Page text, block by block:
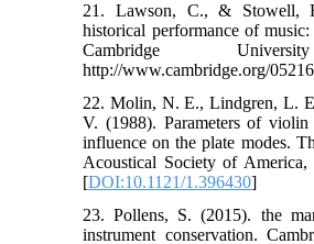
21. Lawson, C., & Stowell,
historical performance of
Cambridge
http://www.cambridge.org/
22. Molin, N. E., Lindgren, L.
V. (1988). Parameters of violin
influence on the plate modes.
Acoustical Society of America,
[DOI:10.1121/1.396430]
23. Pollens, S. (2015). the
instrument conservation.